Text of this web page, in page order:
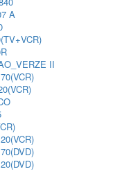
A
II